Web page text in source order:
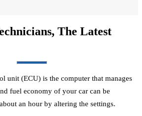
The Latest
unit (ECU) is the computer that manages
fuel economy of your car can be
an hour by altering the settings.